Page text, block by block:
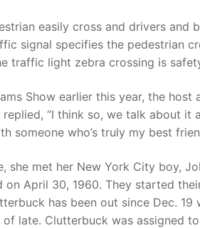
easily cross and drivers and
signal specifies the pedestrian
traffic light zebra crossing is
Show earlier this year, the
“I think so, we talk about it
someone who’s truly my best
she met her New York City boy,
on April 30, 1960. They started
has been out since Dec. 19
late. Clutterbuck was assigned